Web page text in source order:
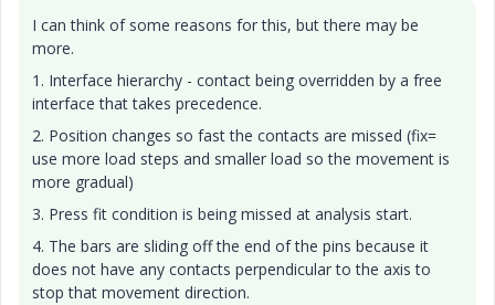
I can think of some reasons for this, but there may be
more.
1. Interface hierarchy - contact being overridden by a free
interface that takes precedence.
2. Position changes so fast the contacts are missed (fix=
use more load steps and smaller load so the movement is
more gradual)
3. Press fit condition is being missed at analysis start.
4. The bars are sliding off the end of the pins because it
does not have any contacts perpendicular to the axis to
stop that movement direction.